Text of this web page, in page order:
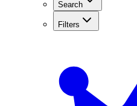
Search
Filters